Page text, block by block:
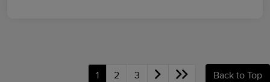
1 2 3 Back to Top